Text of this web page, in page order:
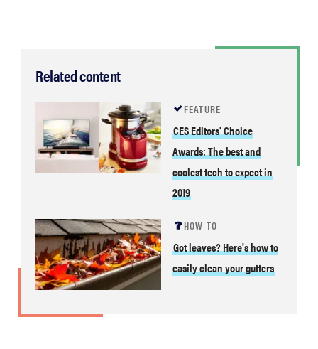
Related content
FEATURE
CES Editors' Choice
Awards: The best and
coolest tech to expect in
2019
HOW-TO
Got leaves? Here's how to
easily clean your gutters